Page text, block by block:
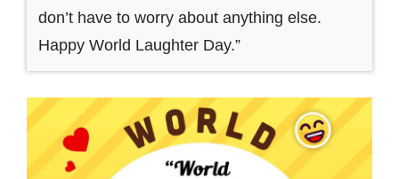
don’t have to worry about anything else.
Happy World Laughter Day.”